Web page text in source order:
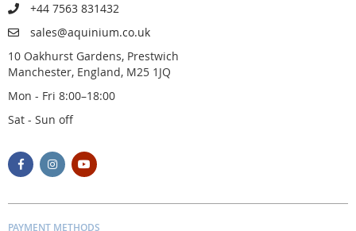
+44 7563 831432
sales@aquinium.co.uk
10 Oakhurst Gardens, Prestwich
Manchester, England, M25 1JQ
Mon - Fri 8:00–18:00
Sat - Sun off
PAYMENT METHODS